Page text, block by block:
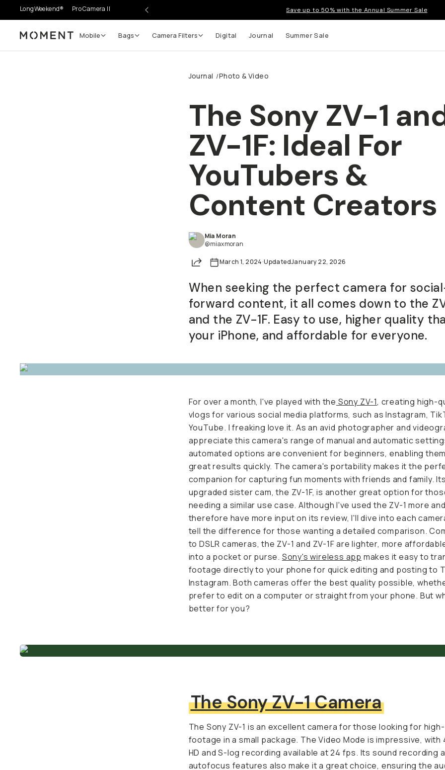
LongWeekend® Pro Camera II Save up to 50% with the Annual Summer Sale
Moment Mobile Bags Camera Filters Digital Journal Summer Sale
Journal /Photo & Video
The Sony ZV-1 and
ZV-1F: Ideal For
YouTubers & Content
Creators
Mia Moran
@miaxmoran
Share March 1, 2024·UpdatedJanuary 22, 2026
When seeking the perfect camera for social-
content, it all comes down to the ZV-1 and the ZV-
Easy to use, higher quality than your iPhone, and
affordable for everyone.
For over a month, I've played with theSony ZV-1
, creating high-
vlogs for various social media platforms, such as Instagram,
YouTube. I freaking love it.
As an avid photographer and
appreciate this camera's range of manual and automatic settings.
automated options are convenient for beginners, enabling them to
great results quickly. The camera's portability makes it the perfect
companion for capturing fun moments with friends and family. Its
sister cam, the ZV-1F, is another great option for those needing a
use case. Although I've used the ZV-1 more and therefore have
on its review, I'll dive into each camera and tell the difference for
wanting a detailed comparison. Compared to DSLR cameras, the
ZV-1F are lighter, more affordable, and fit into a pocket or purse.
wireless appmakes it easy to transfer footage directly to your
quick editing and posting to TikTok or Instagram. Both cameras
best quality possible, whether you prefer to edit on a computer or
from your phone. But which is better for you?
The Sony ZV-1 Camera
The Sony ZV-1 is an excellent camera for those looking for high-
footage in a small package. The Video Mode is impressive, with
HD and S-log recording available at 24 fps. Its sound recording
autofocus features also make it a great choice, ensuring the audio
appear evident and audible. The ZV-1 is especially useful when
Go places, capture moments.
Get up to 10% Back
today (it's free!) and get up to
10% back on everything you buy – plus 90 day returns and